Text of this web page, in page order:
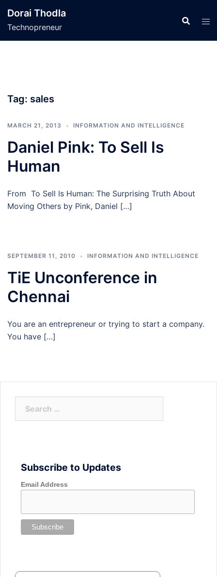
content
Dorai Thodla
Technopreneur
Tag: sales
MARCH 21, 2013 INFORMATION AND INTELLIGENCE
Daniel Pink: To Sell Is
Human
From To Sell Is Human: The Surprising Truth About
Moving Others by Pink, Daniel […]
SEPTEMBER 11, 2010 INFORMATION AND INTELLIGENCE
TiE Unconference in
Chennai
You are an entrepreneur or trying to start a company.
You have […]
Subscribe to Updates
Email Address